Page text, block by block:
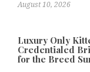
August 10, 2026
Luxury Only
Credentialed
for the Breed